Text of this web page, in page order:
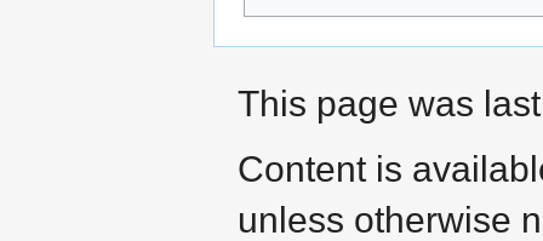
This page was
Content is
unless otherwise